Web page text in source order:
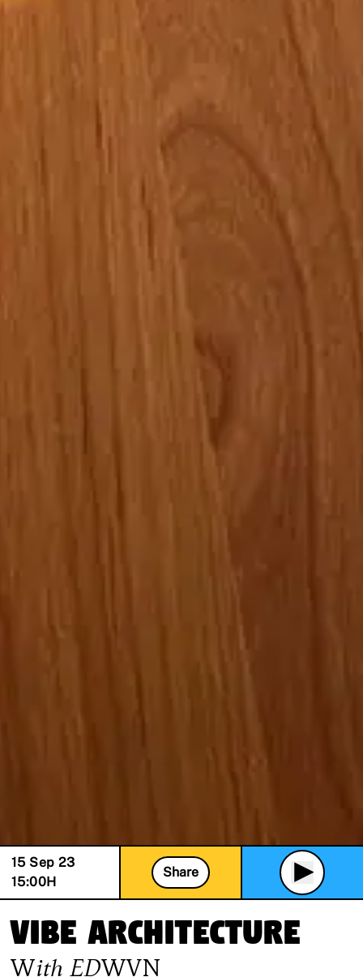
15 Sep 23
15:00H
Share
Vibe Architecture
With EDWVN